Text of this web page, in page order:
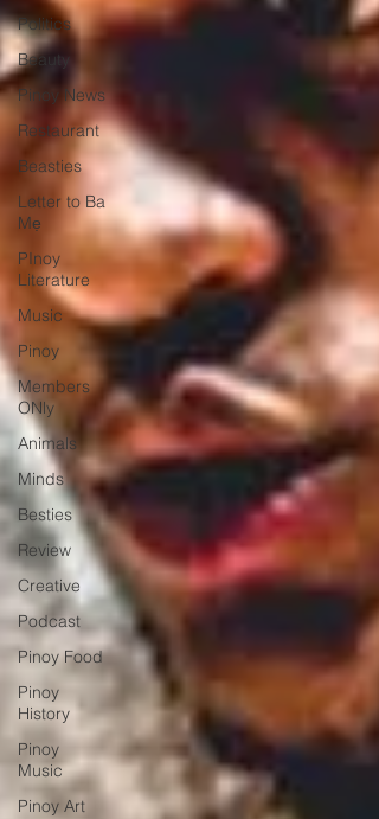
Politics
Beauty
Pinoy News
Restaurant
Beasties
Letter to Ba
Mẹ
PInoy
Literature
Music
Pinoy
Members
ONly
Animals
Minds
Besties
Review
Creative
Podcast
Pinoy Food
Pinoy
History
Pinoy
Music
Pinoy Art